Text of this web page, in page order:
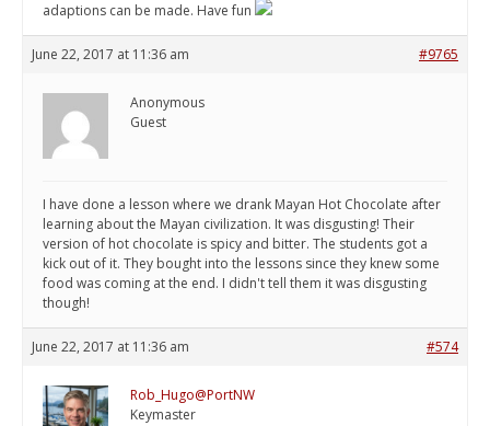
adaptions can be made. Have fun
June 22, 2017 at 11:36 am #9765
Anonymous
Guest
I have done a lesson where we drank Mayan Hot Chocolate after
learning about the Mayan civilization. It was disgusting! Their
version of hot chocolate is spicy and bitter. The students got a
kick out of it. They bought into the lessons since they knew some
food was coming at the end. I didn't tell them it was disgusting
though!
June 22, 2017 at 11:36 am #574
Rob_Hugo@PortNW
Keymaster